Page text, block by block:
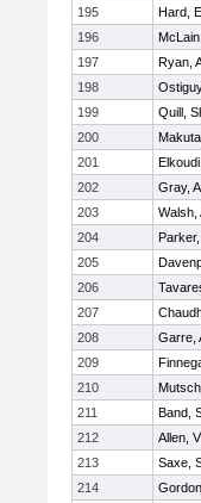
195
Hard,
196
197
Ryan,
198
199
Quill,
200
201
202
Gray,
203
Walsh,
204
205
206
207
208
Garre,
209
210
211
Band,
212
Allen,
213
Saxe,
214